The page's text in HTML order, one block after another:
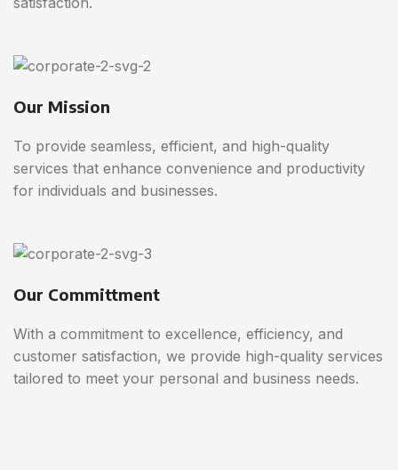
Our Mission
To provide seamless, efficient, and high-quality
services that enhance convenience and productivity
for individuals and businesses.
Our Committment
With a commitment to excellence, efficiency, and
customer satisfaction, we provide high-quality services
tailored to meet your personal and business needs.